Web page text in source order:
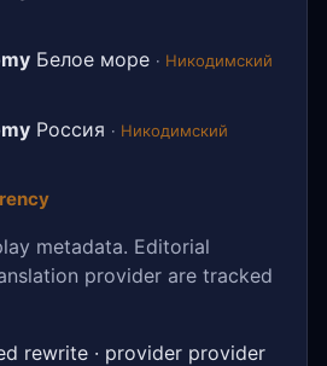
Белое море · Никодимский
Россия · Никодимский
metadata. Editorial
provider are tracked
rewrite · provider provider